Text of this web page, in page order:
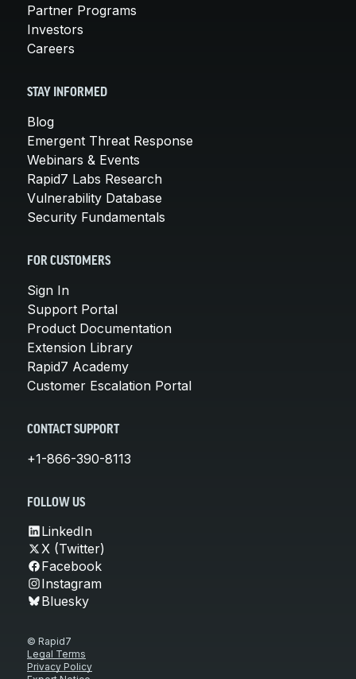
Partner Programs
Investors
Careers
STAY INFORMED
Blog
Emergent Threat Response
Webinars & Events
Rapid7 Labs Research
Vulnerability Database
Security Fundamentals
FOR CUSTOMERS
Sign In
Support Portal
Product Documentation
Extension Library
Rapid7 Academy
Customer Escalation Portal
CONTACT SUPPORT
+1-866-390-8113
FOLLOW US
LinkedIn
X (Twitter)
Facebook
Instagram
Bluesky
© Rapid7
Legal Terms
Privacy Policy